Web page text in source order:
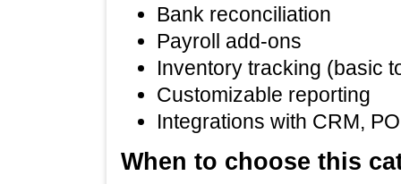
Bank reconciliation
Payroll add‑ons
Inventory tracking (basic
Customizable reporting
Integrations with CRM,
When to choose this